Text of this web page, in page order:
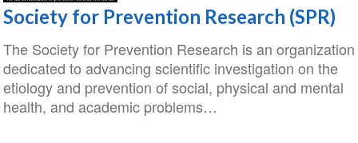
Society for Prevention Research (SPR)
The Society for Prevention Research is an organization
dedicated to advancing scientific investigation on the
etiology and prevention of social, physical and mental
health, and academic problems…